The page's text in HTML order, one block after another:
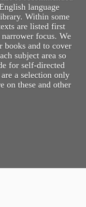
language
Within some
are listed first
focus. We
books and to cover
subject area so
for self-directed
a selection only
on these and other